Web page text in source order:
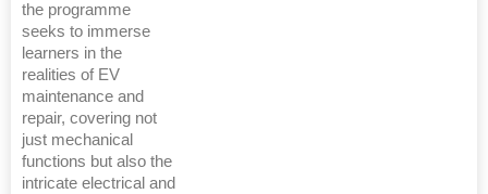
the programme
seeks to immerse
learners in the
realities of EV
maintenance and
repair, covering not
just mechanical
functions but also the
intricate electrical and